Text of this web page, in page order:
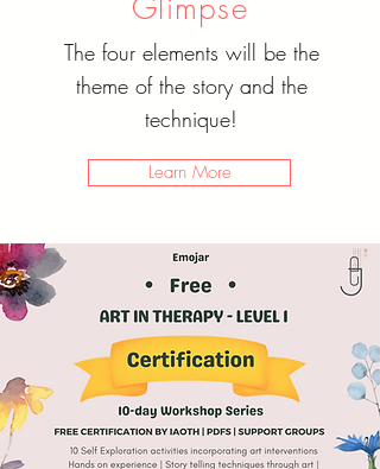
The four elements will be the
theme of the story and the
technique!
Learn More